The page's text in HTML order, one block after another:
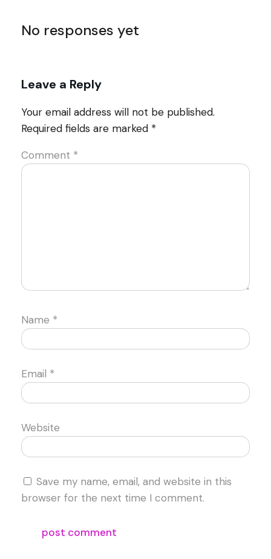
No responses yet
Leave a Reply
Your email address will not be published.
Required fields are marked *
Comment *
Name *
Email *
Website
Save my name, email, and website in this
browser for the next time I comment.